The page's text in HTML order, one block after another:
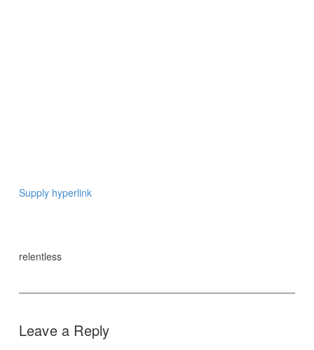
Supply hyperlink
relentless
Leave a Reply